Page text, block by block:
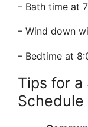
– Bath time at
– Wind down
– Bedtime at
Tips for a
Schedule